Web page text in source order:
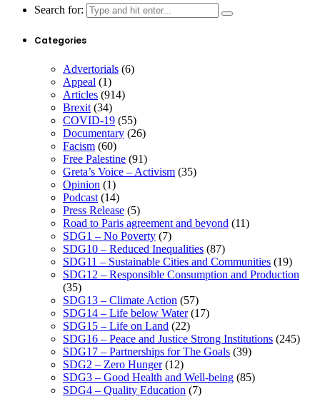
Search for:
Categories
Advertorials (6)
Appeal (1)
Articles (914)
Brexit (34)
COVID-19 (55)
Documentary (26)
Facism (60)
Free Palestine (91)
Greta’s Voice – Activism (35)
Opinion (1)
Podcast (14)
Press Release (5)
Road to Paris agreement and beyond (11)
SDG1 – No Poverty (7)
SDG10 – Reduced Inequalities (87)
SDG11 – Sustainable Cities and Communities (19)
SDG12 – Responsible Consumption and Production
(35)
SDG13 – Climate Action (57)
SDG14 – Life below Water(17)
SDG15 – Life on Land (22)
SDG16 – Peace and Justice Strong Institutions (245)
SDG17 – Partnerships for The Goals (39)
SDG2 – Zero Hunger(12)
SDG3 – Good Health and Well-being (85)
SDG4 – Quality Education (7)